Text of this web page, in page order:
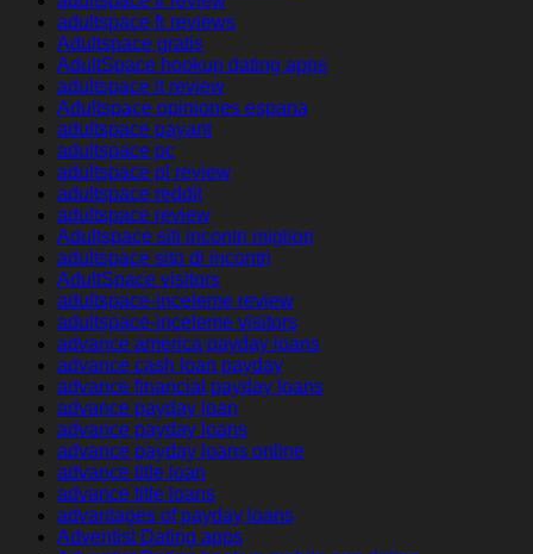
adultspace fr reviews
Adultspace gratis
AdultSpace hookup dating apps
adultspace it review
Adultspace opiniones espana
adultspace payant
adultspace pc
adultspace pl review
adultspace reddit
adultspace review
Adultspace siti incontri migliori
adultspace sito di incontri
AdultSpace visitors
adultspace-inceleme review
adultspace-inceleme visitors
advance america payday loans
advance cash loan payday
advance financial payday loans
advance payday loan
advance payday loans
advance payday loans online
advance title loan
advance title loans
advantages of payday loans
Adventist Dating apps